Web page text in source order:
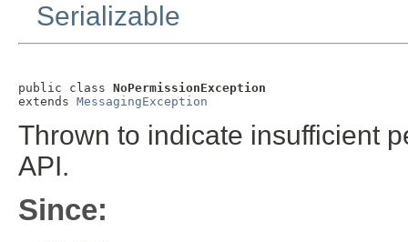
Serializable
public class NoPermissionException
extends MessagingException
Thrown to indicate insufficient
API.
Since: